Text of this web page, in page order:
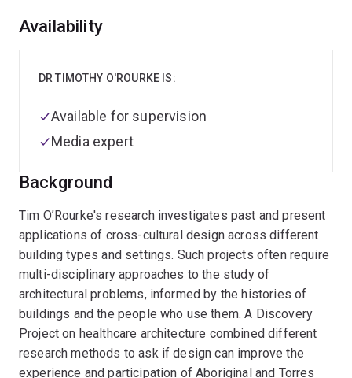
Overview
Background
Tim O’Rourke's research investigates past and present
applications of cross-cultural design across different
building types and settings. Such projects often require
multi-disciplinary approaches to the study of
architectural problems, informed by the histories of
buildings and the people who use them. A Discovery
Project on healthcare architecture combined different
research methods to ask if design can improve the
experience and participation of Aboriginal and Torres
Availability
DR TIMOTHY O'ROURKE IS:
Available for supervision
Media expert